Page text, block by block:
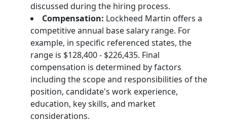
discussed during the hiring process.
Compensation: Lockheed Martin offers a
competitive annual base salary range. For
example, in specific referenced states, the
range is $128,400 - $226,435. Final
compensation is determined by factors
including the scope and responsibilities of the
position, candidate's work experience,
education, key skills, and market
considerations.